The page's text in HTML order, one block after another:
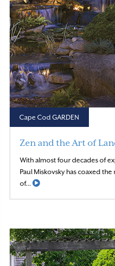
Cape Cod GARDEN
Zen and the Art of
With almost four decades of
Paul Miskovsky has coaxed
of…
Read More